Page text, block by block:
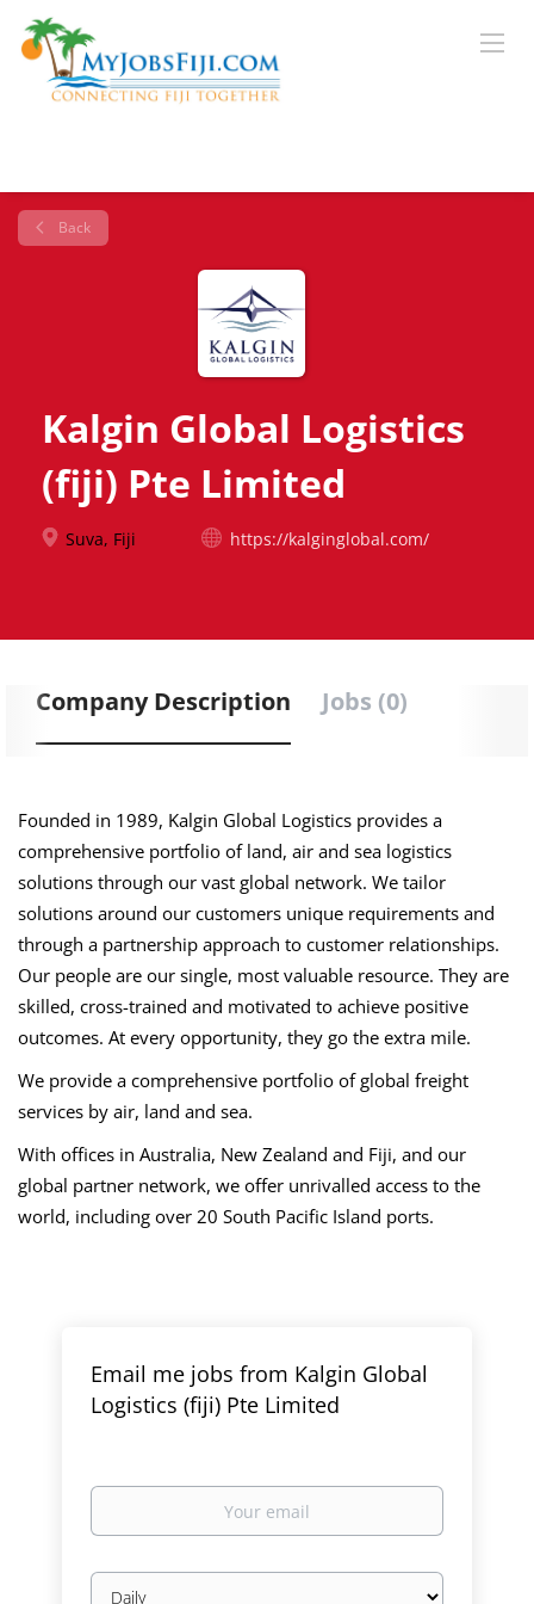
Back
Kalgin Global Logistics
(fiji) Pte Limited
Suva, Fiji https://kalginglobal.com/
Company Description Jobs (0)
Founded in 1989, Kalgin Global Logistics provides a
comprehensive portfolio of land, air and sea logistics
solutions through our vast global network. We tailor
solutions around our customers unique requirements and
through a partnership approach to customer relationships.
Our people are our single, most valuable resource. They are
skilled, cross-trained and motivated to achieve positive
outcomes. At every opportunity, they go the extra mile.
We provide a comprehensive portfolio of global freight
services by air, land and sea.
With offices in Australia, New Zealand and Fiji, and our
global partner network, we offer unrivalled access to the
world, including over 20 South Pacific Island ports.
Email me jobs from Kalgin Global
Logistics (fiji) Pte Limited
Your
Email